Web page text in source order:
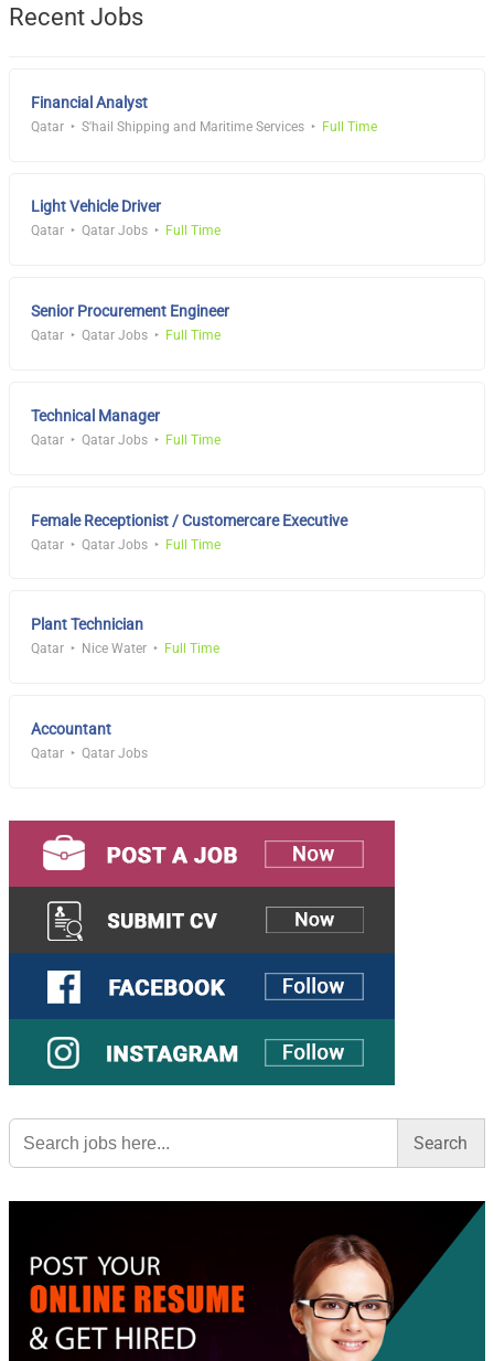
Recent Jobs
Financial Analyst
Qatar S'hail Shipping and Maritime Services Full Time
Light Vehicle Driver
Qatar Qatar Jobs Full Time
Senior Procurement Engineer
Qatar Qatar Jobs Full Time
Technical Manager
Qatar Qatar Jobs Full Time
Female Receptionist / Customercare Executive
Qatar Qatar Jobs Full Time
Plant Technician
Qatar Nice Water Full Time
Accountant
Qatar Qatar Jobs
Search
for: